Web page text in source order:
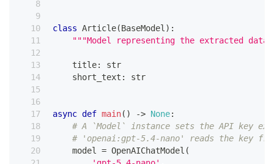
class Article(BaseModel) :
"""Model representing the extracted
    title
:
str
    short_text
: str
async def main( ) -> None:
# A `Model` instance sets the API key
# 'openai:gpt-5.4-nano' reads the key
    model
= OpenAIChatModel (